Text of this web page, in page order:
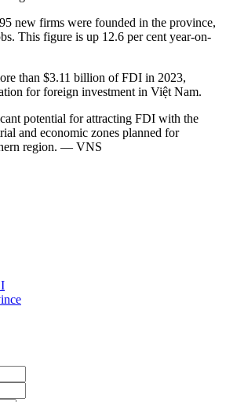
new firms were founded in the province,
This figure is up 12.6 per cent year-on-
than $3.11 billion of FDI in 2023,
for foreign investment in Việt Nam.
potential for attracting FDI with the
and economic zones planned for
region. — VNS